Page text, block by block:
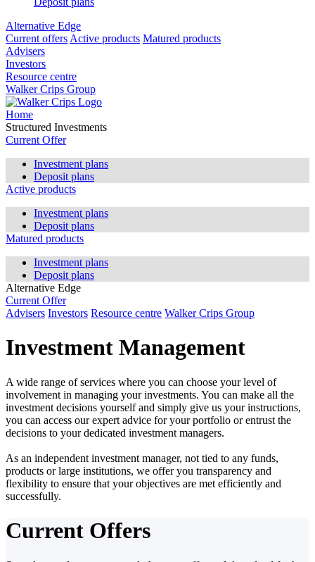
Alternative Edge
Current offers Active products Matured products
Advisers
Investors
Resource centre
Walker Crips Group
Home
Structured Investments
Current Offer
Investment plans
Deposit plans
Active products
Investment plans
Deposit plans
Matured products
Investment plans
Deposit plans
Alternative Edge
Current Offer
Advisers Investors Resource centre Walker Crips Group
Investment Management
A wide range of services where you can choose your level of
involvement in managing your investments. You can make all the
investment decisions yourself and simply give us your instructions,
you can access our expert advice for your portfolio or entrust the
decisions to your dedicated investment managers.
As an independent investment manager, not tied to any funds,
products or large institutions, we offer you transparency and
flexibility to ensure that your objectives are met efficiently and
successfully.
Current Offers